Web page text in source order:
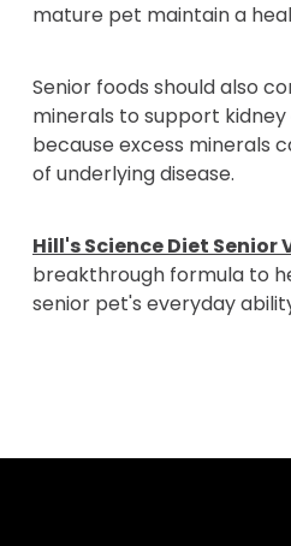
mature pet maintain a
Senior foods should also
minerals to support
because excess minerals
of underlying disease.
Hill's Science Diet
breakthrough formula to
senior pet's everyday